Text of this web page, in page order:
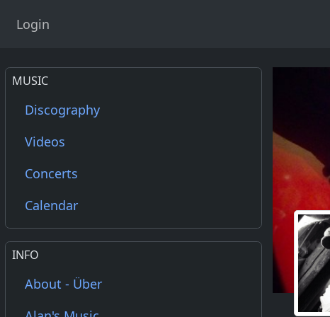
Login
MUSIC
Discography
Videos
Concerts
Calendar
INFO
About - Über